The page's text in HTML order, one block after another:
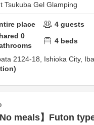
Tsukuba Gel Glamping
place 4 guests
0
4 beds
2124-18, Ishioka City,
meals】Futon